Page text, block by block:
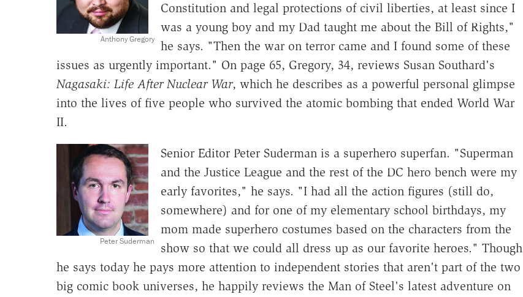
Anthony Gregory
Constitution and legal protections of civil liberties, at least since I
was a young boy and my Dad taught me about the Bill of Rights,"
he says. "Then the war on terror came and I found some of these
issues as urgently important." On page 65, Gregory, 34, reviews Susan Southard's
Nagasaki: Life After Nuclear War, which he describes as a powerful personal glimpse
into the lives of five people who survived the atomic bombing that ended World War
II.
Peter Suderman
Senior Editor Peter Suderman is a superhero superfan. "Superman
and the Justice League and the rest of the DC hero bench were my
early favorites," he says. "I had all the action figures (still do,
somewhere) and for one of my elementary school birthdays, my
mom made superhero costumes based on the characters from the
show so that we could all dress up as our favorite heroes." Though
he says today he pays more attention to independent stories that aren't part of the two
big comic book universes, he happily reviews the Man of Steel's latest adventure on